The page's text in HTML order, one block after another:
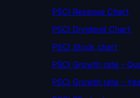
PSCI Revenue Chart
PSCI Dividend Chart
PSCI Stock chart
PSCI Growth rate -
PSCI Growth rate -